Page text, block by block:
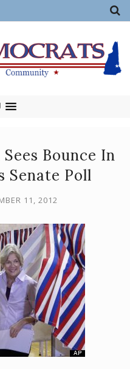
Bounce In
Senate Poll
11, 2012